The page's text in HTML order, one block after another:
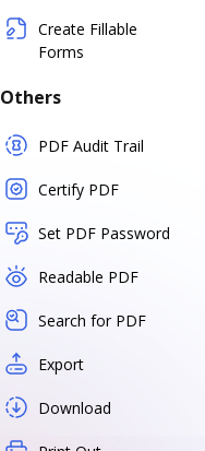
Create Fillable
Forms
Others
PDF Audit Trail
Certify PDF
Set PDF Password
Readable PDF
Search for PDF
Export
Download